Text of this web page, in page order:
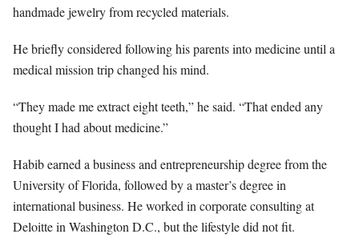
handmade jewelry from recycled materials.
He briefly considered following his parents into medicine until a
medical mission trip changed his mind.
“They made me extract eight teeth,” he said. “That ended any
thought I had about medicine.”
Habib earned a business and entrepreneurship degree from the
University of Florida, followed by a master’s degree in
international business. He worked in corporate consulting at
Deloitte in Washington D.C., but the lifestyle did not fit.